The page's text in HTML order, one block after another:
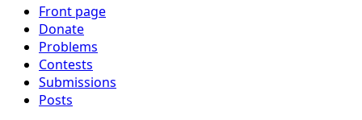
Front page
Donate
Problems
Contests
Submissions
Posts